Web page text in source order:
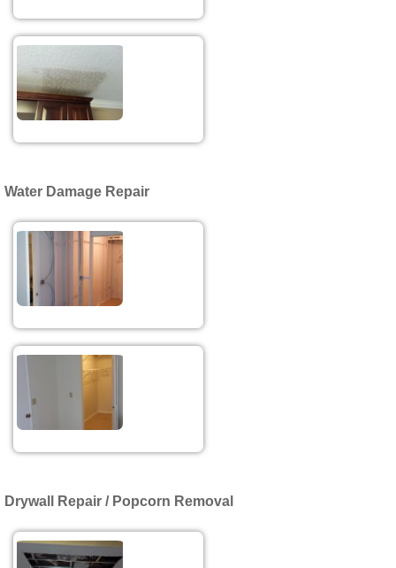
Water Damage Repair
Drywall Repair / Popcorn Removal